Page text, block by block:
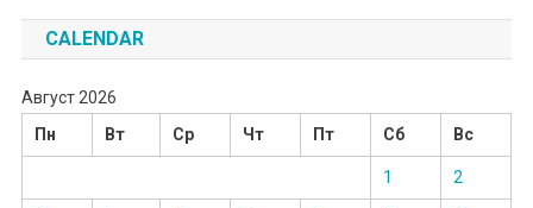
CALENDAR
Август 2026
Пн
Вт Ср Чт Пт Сб Вс
1 2